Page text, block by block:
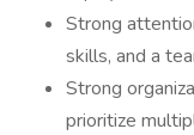
Strong
skills, and a
Strong
prioritize